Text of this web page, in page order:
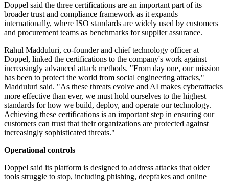
Doppel said the three certifications are an important part of its
broader trust and compliance framework as it expands
internationally, where ISO standards are widely used by customers
and procurement teams as benchmarks for supplier assurance.
Rahul Madduluri, co-founder and chief technology officer at
Doppel, linked the certifications to the company's work against
increasingly advanced attack methods. "From day one, our mission
has been to protect the world from social engineering attacks,"
Madduluri said. "As these threats evolve and AI makes cyberattacks
more effective than ever, we must hold ourselves to the highest
standards for how we build, deploy, and operate our technology.
Achieving these certifications is an important step in ensuring our
customers can trust that their organizations are protected against
increasingly sophisticated threats."
Operational controls
Doppel said its platform is designed to address attacks that older
tools struggle to stop, including phishing, deepfakes and online